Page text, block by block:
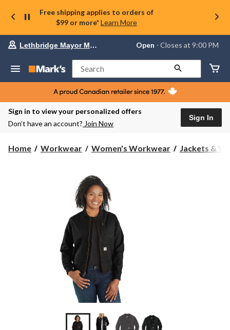
Free shipping applies to orders of
$99 or more* Learn More
store
Lethbridge
Mayor
Magrath,
currently
Open,
PM
Lethbridge Mayor Magrath Open ⋅ Closes at 9:00 PM
Search
Sign in to view your personalized offers
Don’t have an account? Join Now
Sign In
Home Workwear Women's Workwear Jackets &